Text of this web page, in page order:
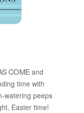
COME and
time with
wa­ter­ing peeps
Easter time!